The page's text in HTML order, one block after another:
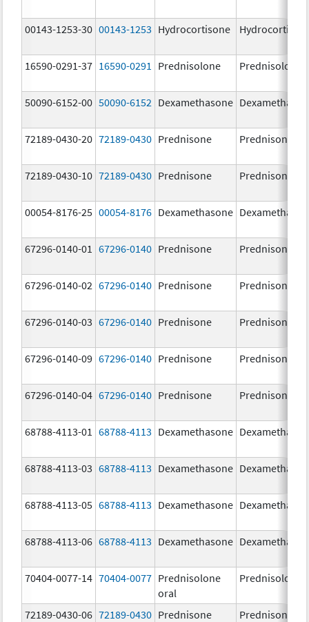
00143-1253-30 00143-1253 Hydrocortisone
16590-0291-37 16590-0291 Prednisolone Prednisolone
50090-6152-00 50090-6152 Dexamethasone
72189-0430-20 72189-0430 Prednisone Prednisone
72189-0430-10 72189-0430 Prednisone Prednisone
00054-8176-25 00054-8176 Dexamethasone
67296-0140-01 67296-0140 Prednisone Prednisone
67296-0140-02 67296-0140 Prednisone Prednisone
67296-0140-03 67296-0140 Prednisone Prednisone
67296-0140-09 67296-0140 Prednisone Prednisone
67296-0140-04 67296-0140 Prednisone Prednisone
68788-4113-01 68788-4113 Dexamethasone
68788-4113-03 68788-4113 Dexamethasone
68788-4113-05 68788-4113 Dexamethasone
68788-4113-06 68788-4113 Dexamethasone
70404-0077-14 70404-0077 Prednisolone
oral
Prednisolone
72189-0430-06 72189-0430 Prednisone Prednisone